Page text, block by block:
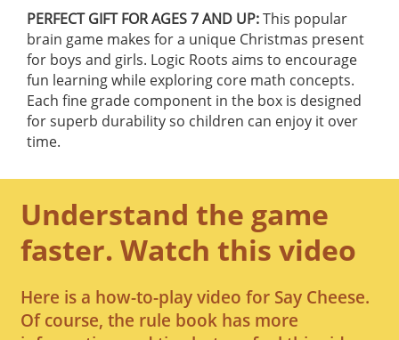
PERFECT GIFT FOR AGES 7 AND UP:This popular
brain game makes for a unique Christmas present
for boys and girls. Logic Roots aims to encourage
fun learning while exploring core math concepts.
Each fine grade component in the box is designed
for superb durability so children can enjoy it over
time.
Understand the game
faster. Watch this video
Here is a how-to-play video for Say Cheese.
Of course, the rule book has more